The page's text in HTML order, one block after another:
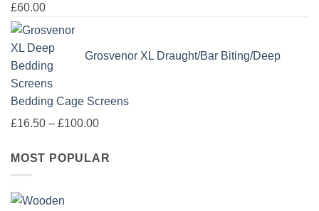
£60.00
Grosvenor XL Draught/Bar Biting/Deep
Bedding Cage Screens
£16.50 – £100.00Price
£16.50
MOST POPULAR